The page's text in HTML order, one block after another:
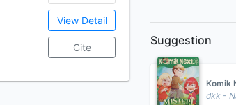
View Detail
Cite
Suggestion
Komik
dkk -